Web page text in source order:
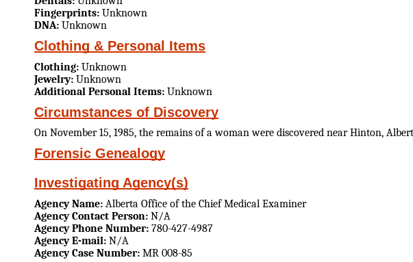
Fingerprints: Unknown
DNA: Unknown
Clothing & Personal Items
Clothing: Unknown
Jewelry: Unknown
Additional Personal Items: Unknown
Circumstances of Discovery
On November 15, 1985, the remains of a woman were discovered near Hinton,
Forensic Genealogy
Investigating Agency(s)
Agency Name: Alberta Office of the Chief Medical Examiner
Agency Contact Person: N/A
Agency Phone Number: 780-427-4987
Agency E-mail: N/A
Agency Case Number: MR 008-85